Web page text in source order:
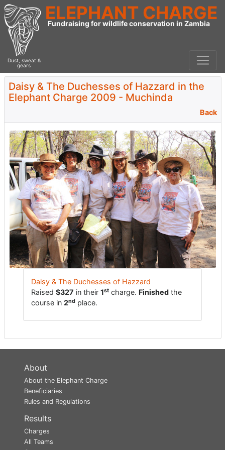
Dust, sweat &
gears
ELEPHANT CHARGE
Fundraising for wildlife conservation in Zambia
Daisy & The Duchesses of Hazzard in the
Elephant Charge 2009 - Muchinda
Back
Daisy & The Duchesses of Hazzard
Raised $327 in their 1st charge. Finished the
course in 2nd place.
About
About the Elephant Charge
Beneficiaries
Rules and Regulations
Results
Charges
All Teams